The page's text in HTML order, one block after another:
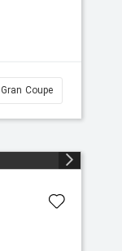
Gran Coupe